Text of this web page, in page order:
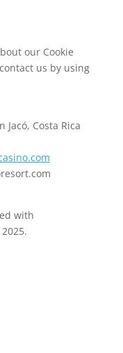
our Cookie
us by using
Jacó, Costa Rica
with